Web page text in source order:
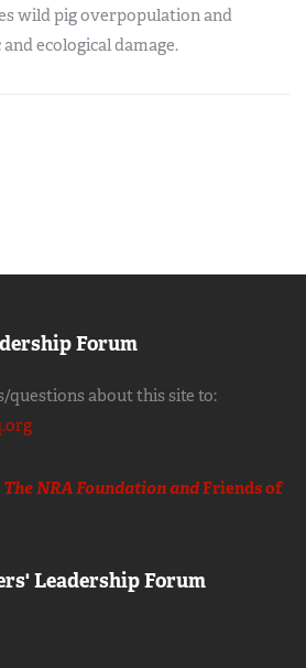
wild pig overpopulation and
ecological damage.
Forum
about this site to:
NRA Foundation andFriends of
Leadership Forum